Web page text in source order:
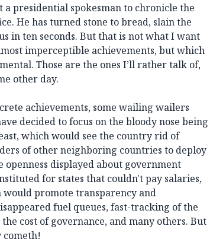
a presidential spokesman to chronicle the
He has turned stone to bread, slain the
in ten seconds. But that is not what I want
imperceptible achievements, but which
Those are the ones I’ll rather talk of,
other day.
achievements, some wailing wailers
decided to focus on the bloody nose being
which would see the country rid of
of other neighboring countries to deploy
openness displayed about government
for states that couldn't pay salaries,
promote transparency and
fuel queues, fast-tracking of the
cost of governance, and many others. But
cometh!